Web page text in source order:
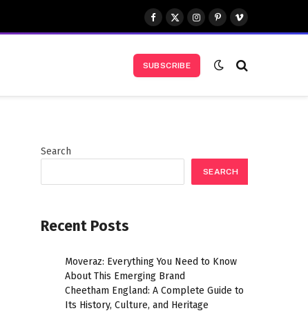
Facebook
X
(Twitter)
Instagram
Pinterest
Vimeo
SUBSCRIBE
Search
SEARCH
Recent Posts
Moveraz: Everything You Need to Know
About This Emerging Brand
Cheetham England: A Complete Guide to
Its History, Culture, and Heritage